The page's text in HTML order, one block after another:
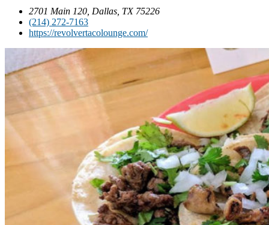
2701 Main 120, Dallas, TX 75226
(214) 272-7163
https://revolvertacolounge.com/